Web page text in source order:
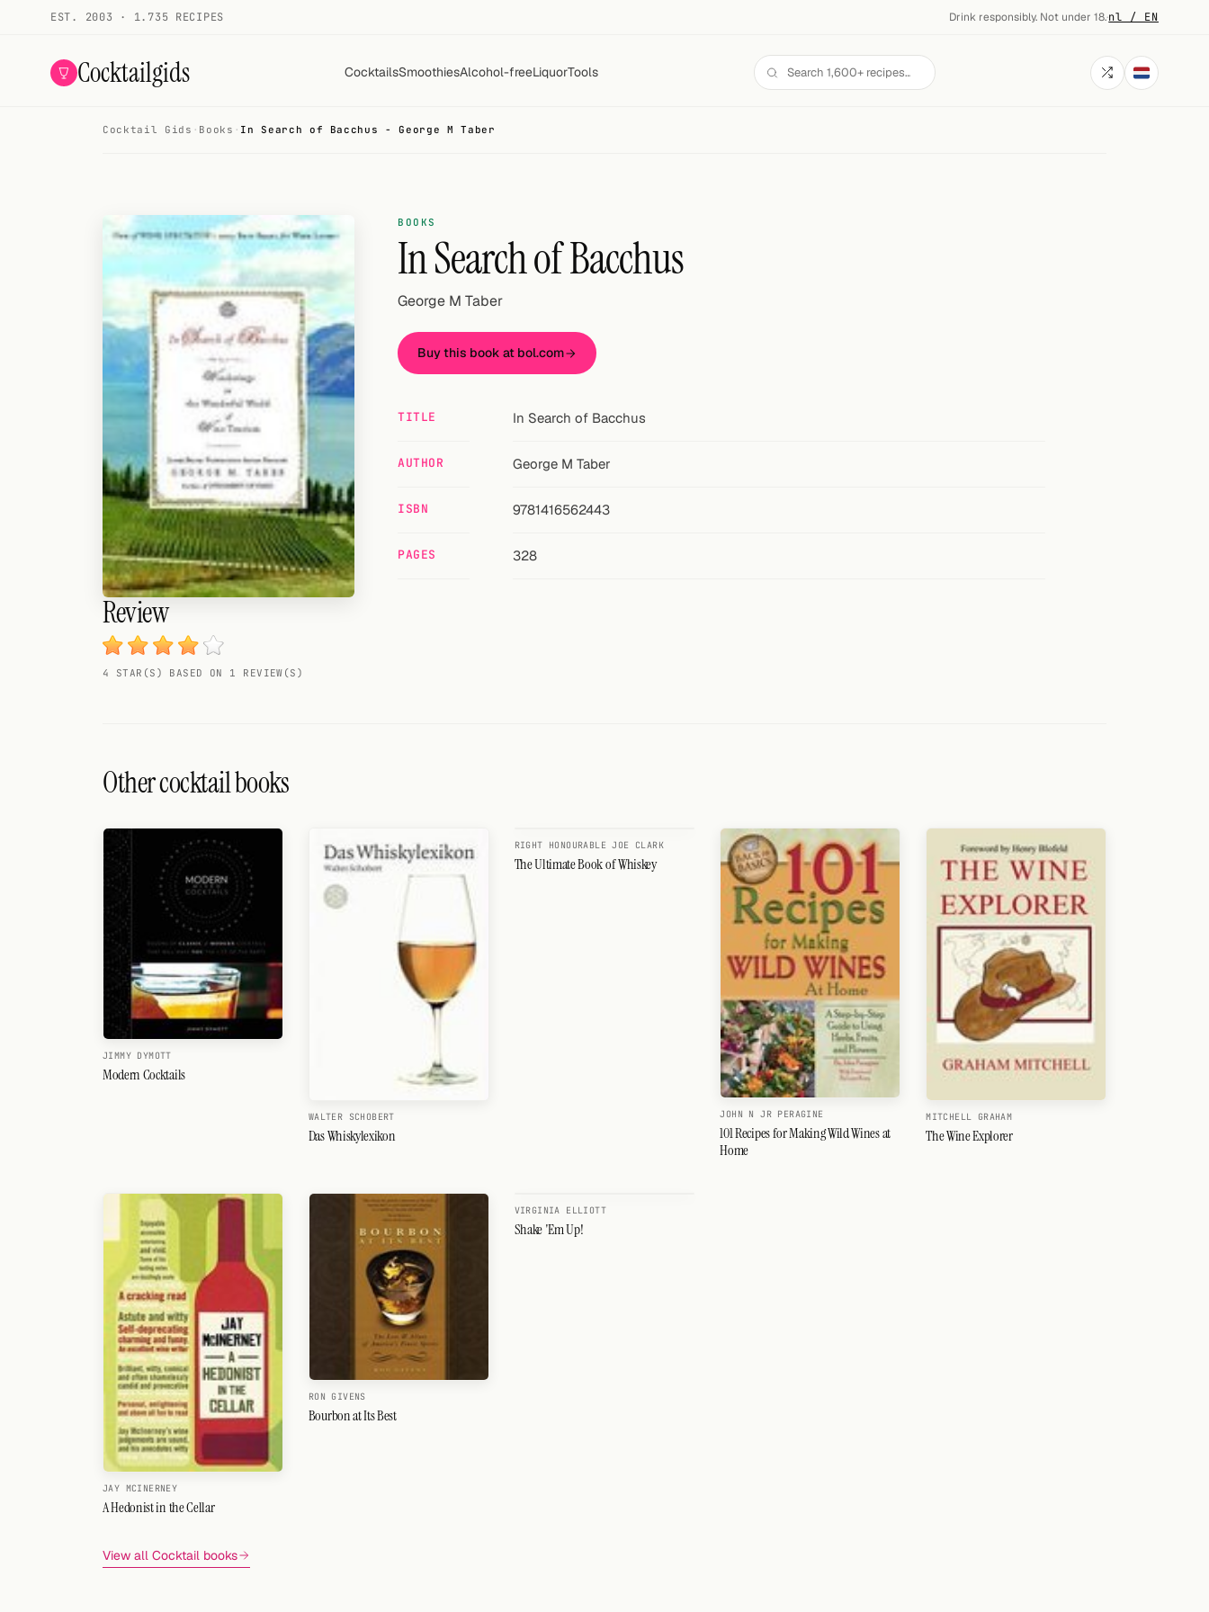
EST. 2003 · 1.735 RECIPES Drink responsibly. Not under 18.·nl / EN
Cocktailgids CocktailsSmoothiesAlcohol-freeLiquorTools
Add your own cocktail or smoothie here.
Cocktail glasses
Cocktail books
Cocktail Gids · Books · In Search of Bacchus - George M Taber
BOOKS
In Search of Bacchus
George M Taber
Buy this book at bol.com
TITLE In Search of Bacchus
AUTHOR George M Taber
ISBN 9781416562443
PAGES 328
Review
4 STAR(S) BASED ON 1 REVIEW(S)
Other cocktail books
JIMMY DYMOTT
Modern Cocktails
WALTER SCHOBERT
Das Whiskylexikon
RIGHT HONOURABLE JOE CLARK
The Ultimate Book of Whiskey
JOHN N JR PERAGINE
101 Recipes for Making Wild Wines at
Home
MITCHELL GRAHAM
The Wine Explorer
JAY MCINERNEY
A Hedonist in the Cellar
RON GIVENS
Bourbon at Its Best
VIRGINIA ELLIOTT
Shake 'Em Up!
View all Cocktail books